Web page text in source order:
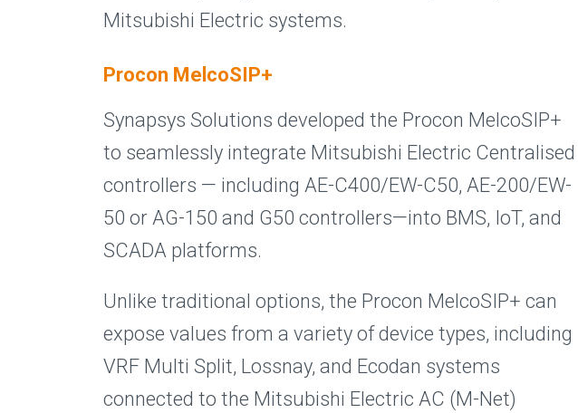
Mitsubishi Electric systems.
Procon MelcoSIP+
Synapsys Solutions developed the Procon MelcoSIP+
to seamlessly integrate Mitsubishi Electric Centralised
controllers — including AE-C400/EW-C50, AE-200/EW-
50 or AG-150 and G50 controllers—into BMS, IoT, and
SCADA platforms.
Unlike traditional options, the Procon MelcoSIP+ can
expose values from a variety of device types, including
VRF Multi Split, Lossnay, and Ecodan systems
connected to the Mitsubishi Electric AC (M-Net)